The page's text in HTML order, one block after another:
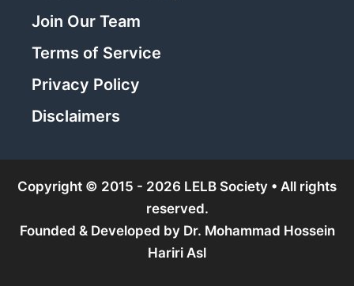
Join Our Team
Terms of Service
Privacy Policy
Disclaimers
Copyright © 2015 - 2026 LELB Society • All rights
reserved.
Founded & Developed by Dr. Mohammad Hossein
Hariri Asl